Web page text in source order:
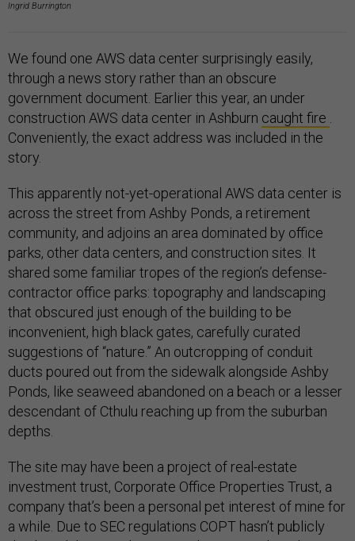
Ingrid Burrington
We found one AWS data center surprisingly easily,
through a news story rather than an obscure
government document. Earlier this year, an under
construction AWS data center in Ashburn caught fire
Conveniently, the exact address was included in the
story.
This apparently not-yet-operational AWS data center is
across the street from Ashby Ponds, a retirement
community, and adjoins an area dominated by office
parks, other data centers, and construction sites. It
shared some familiar tropes of the region’s defense-
contractor office parks: topography and landscaping
that obscured just enough of the building to be
inconvenient, high black gates, carefully curated
suggestions of “nature.” An outcropping of conduit
ducts poured out from the sidewalk alongside Ashby
Ponds, like seaweed abandoned on a beach or a lesser
descendant of Cthulu reaching up from the suburban
depths.
The site may have been a project of real-estate
investment trust, Corporate Office Properties Trust, a
company that’s been a personal pet interest of mine for
a while. Due to SEC regulations COPT hasn’t publicly